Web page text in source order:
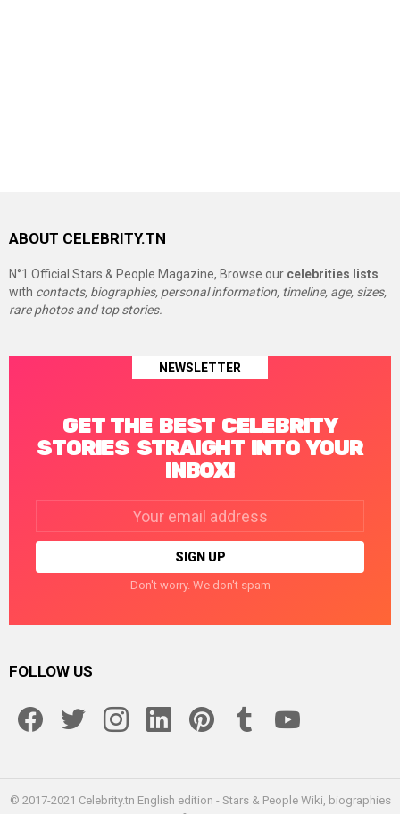
ABOUT CELEBRITY.TN
N°1 Official Stars & People Magazine, Browse our celebrities lists
with contacts, biographies, personal information, timeline, age, sizes,
rare photos and top stories.
NEWSLETTER
GET THE BEST CELEBRITY
STORIES STRAIGHT INTO YOUR
INBOX!
Don't worry. We don't spam
FOLLOW US
© 2017-2021 Celebrity.tn English edition - Stars & People Wiki, biographies